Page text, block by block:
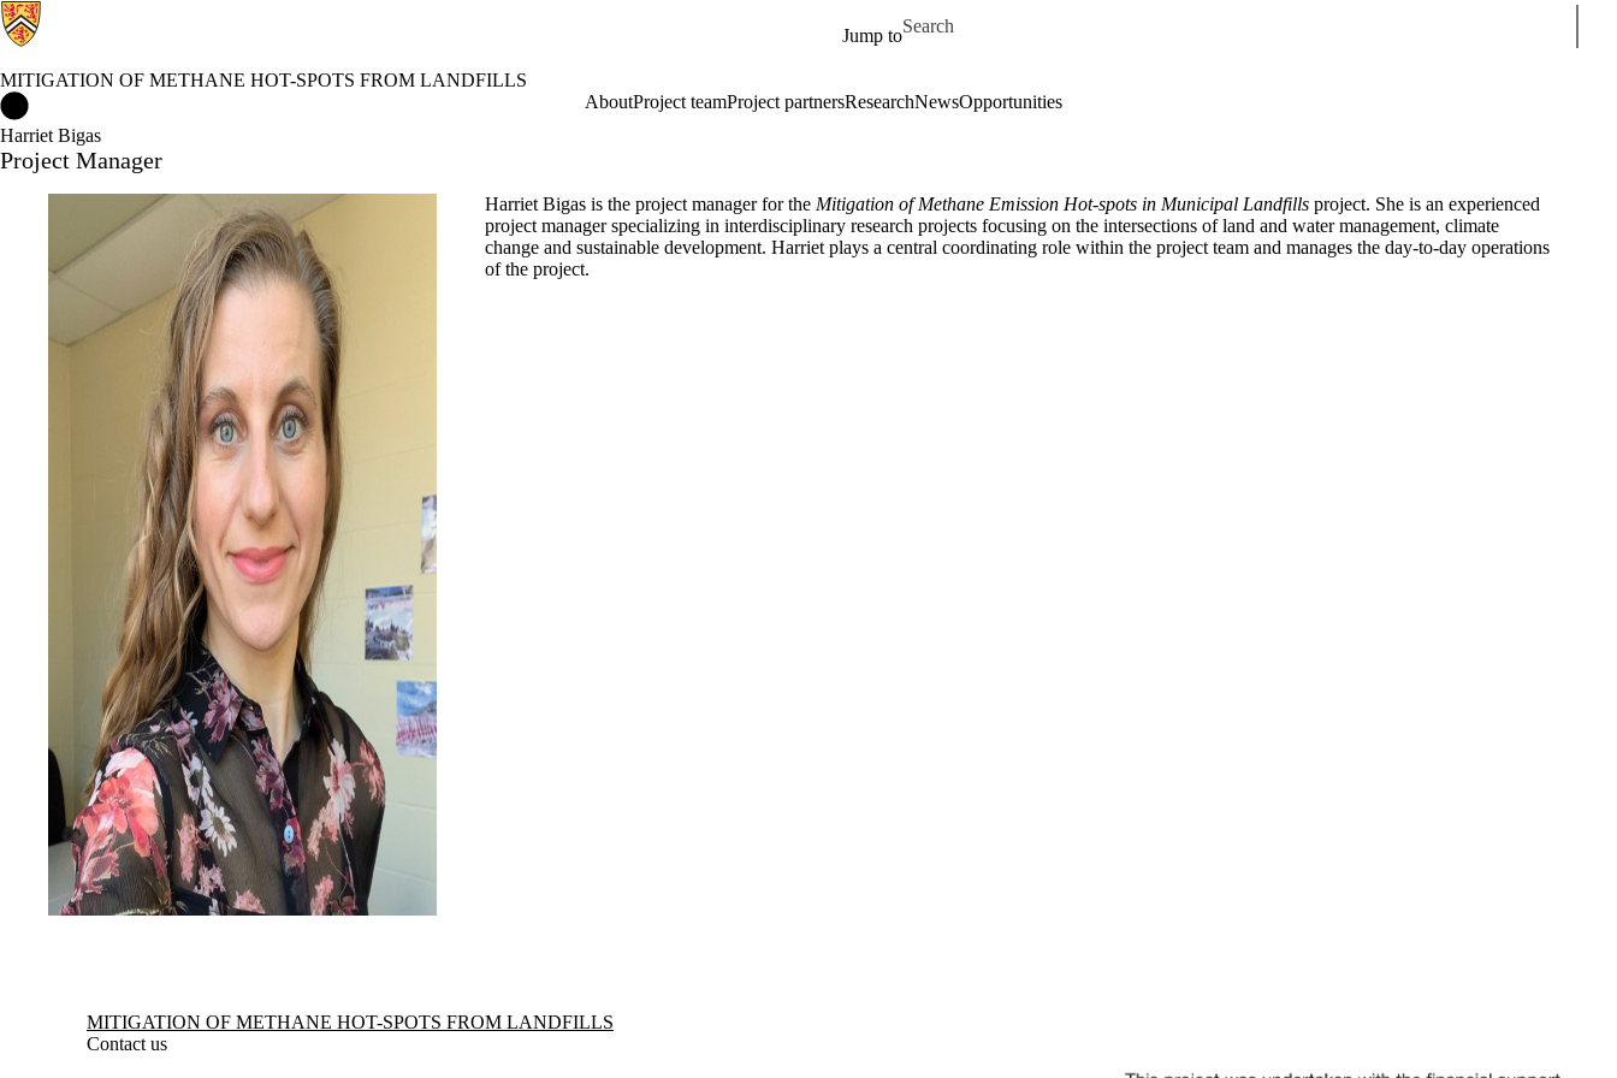
Jump to
Search for
MITIGATION OF METHANE HOT-SPOTS FROM LANDFILLS
AboutProject teamProject partnersResearchNewsOpportunities
Harriet Bigas
Project Manager
Harriet Bigas is the project manager for the Mitigation of Methane Emission Hot-spots in Municipal Landfills project. She is an experienced
project manager specializing in interdisciplinary research projects focusing on the intersections of land and water management, climate
change and sustainable development. Harriet plays a central coordinating role within the project team and manages the day-to-day operations
of the project.
Information about Mitigation of Methane Hot-spots from Landfills
MITIGATION OF METHANE HOT-SPOTS FROM LANDFILLS
Contact us